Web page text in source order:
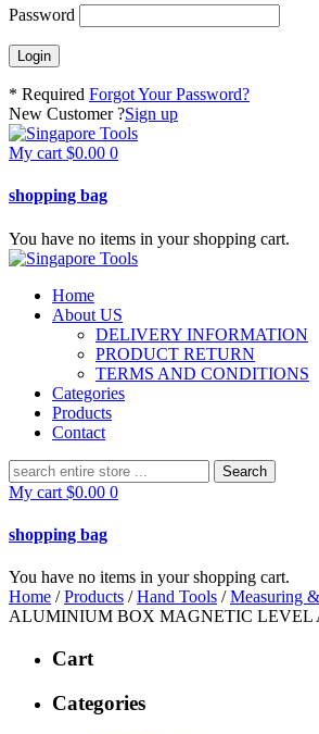
Password
* Required Forgot Your Password?
New Customer ?Sign up
My cart $0.00 0
shopping bag
You have no items in your shopping cart.
Home
About US
DELIVERY INFORMATION
PRODUCT RETURN
TERMS AND CONDITIONS
Categories
Products
Contact
Search
for:
My cart $0.00 0
shopping bag
You have no items in your shopping cart.
Home /Products /Hand Tools /Measuring
ALUMINIUM BOX MAGNETIC LEVEL
Cart
Categories